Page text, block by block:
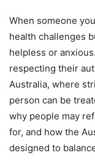
When someone
health challenges
helpless or
respecting their
Australia, where
person can be
why people may
for, and how the
designed to